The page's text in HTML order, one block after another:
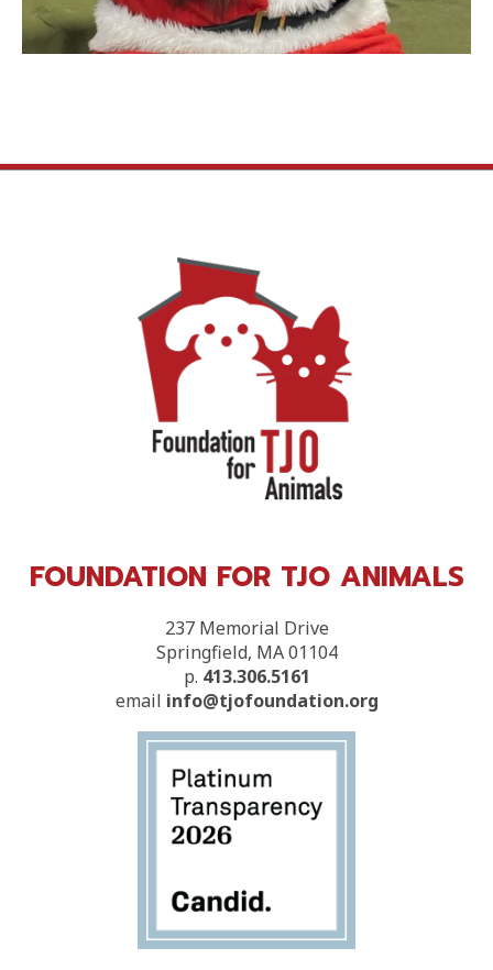
FOUNDATION FOR TJO ANIMALS
237 Memorial Drive
Springfield, MA 01104
p. 413.306.5161
email info@tjofoundation.org